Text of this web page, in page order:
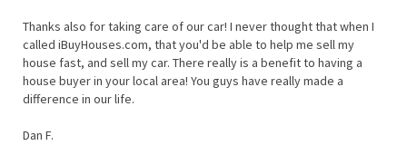
Thanks also for taking care of our car! I never thought that when I
called iBuyHouses.com, that you'd be able to help me sell my
house fast, and sell my car. There really is a benefit to having a
house buyer in your local area! You guys have really made a
difference in our life.
Dan F.